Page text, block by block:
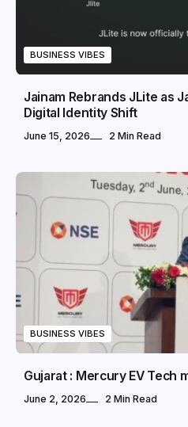
BUSINESS VIBES
Jainam Rebrands JLite as
Digital Identity Shift
June 15, 2026 2 Min Read
BUSINESS VIBES
Gujarat : Mercury EV Tech
June 2, 2026 2 Min Read